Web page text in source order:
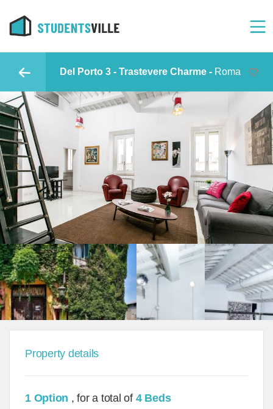
Del Porto 3 - Trastevere Charme - Roma
Property details
1 Option , for a total of 4 Beds